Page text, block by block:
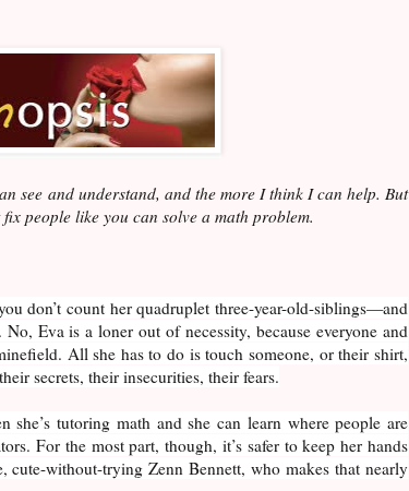
see and understand, and the more I think I can help. But
fix people like you can solve a math problem.
don’t count her quadruplet three-year-old-siblings—and
No, Eva is a loner out of necessity, because everyone and
All she has to do is touch someone, or their shirt,
secrets, their insecurities, their fears.
she’s tutoring math and she can learn where people are
For the most part, though, it’s safer to keep her hands
cute-without-trying Zenn Bennett, who makes that nearly